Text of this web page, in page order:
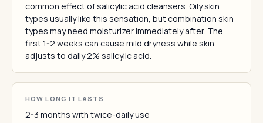
common effect of salicylic acid cleansers. Oily skin
types usually like this sensation, but combination skin
types may need moisturizer immediately after. The
first 1-2 weeks can cause mild dryness while skin
adjusts to daily 2% salicylic acid.
HOW LONG IT LASTS
2-3 months with twice-daily use